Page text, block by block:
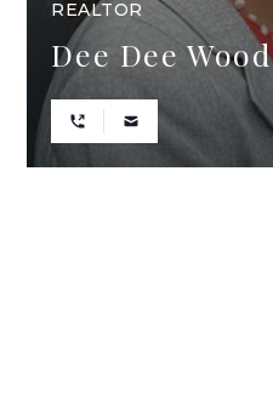
Dee Dee Wood
REALTOR